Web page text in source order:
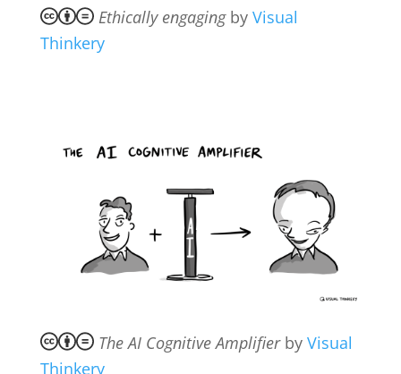
Ethically engagingby Visual
Thinkery
The AI Cognitive Amplifierby Visual
Thinkery